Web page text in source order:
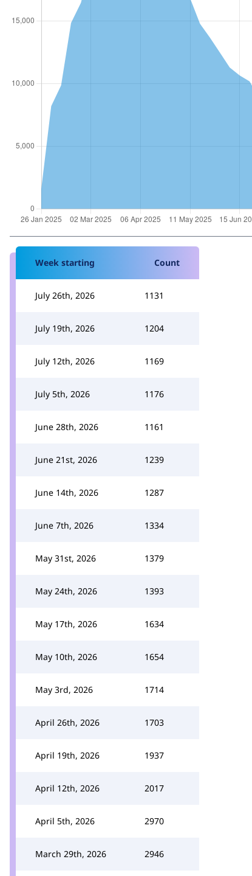
Week starting Count
July 26th, 2026 1131
July 19th, 2026 1204
July 12th, 2026 1169
July 5th, 2026 1176
June 28th, 2026 1161
June 21st, 2026 1239
June 14th, 2026 1287
June 7th, 2026 1334
May 31st, 2026 1379
May 24th, 2026 1393
May 17th, 2026 1634
May 10th, 2026 1654
May 3rd, 2026 1714
April 26th, 2026 1703
April 19th, 2026 1937
April 12th, 2026 2017
April 5th, 2026 2970
March 29th, 2026 2946